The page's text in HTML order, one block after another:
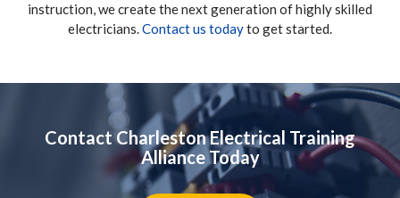
instruction, we create the next generation of highly skilled
electricians.Contact us todayto get started.
Contact Charleston Electrical Training
Alliance Today